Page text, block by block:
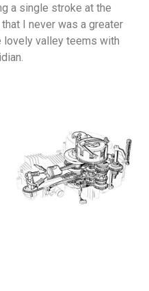
a single stroke at the
I never was a greater
lovely valley teems with